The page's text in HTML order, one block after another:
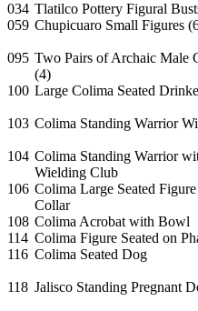
034 Tlatilco Pottery Figural
059 Chupicuaro Small Figures
095 Two Pairs of Archaic Male
(4)
100 Large Colima Seated
103 Colima Standing Warrior
104 Colima Standing Warrior
Wielding Club
106 Colima Large Seated Figure
Collar
108 Colima Acrobat with Bowl
114 Colima Figure Seated on
116 Colima Seated Dog
118 Jalisco Standing Pregnant